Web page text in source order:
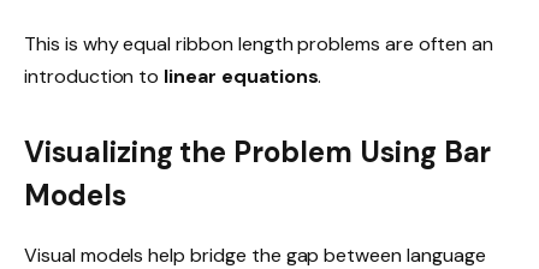
This is why equal ribbon length problems are often an
introduction to linear equations.
Visualizing the Problem Using Bar
Models
Visual models help bridge the gap between language